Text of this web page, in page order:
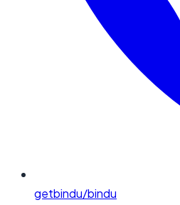
getbindu/bindu